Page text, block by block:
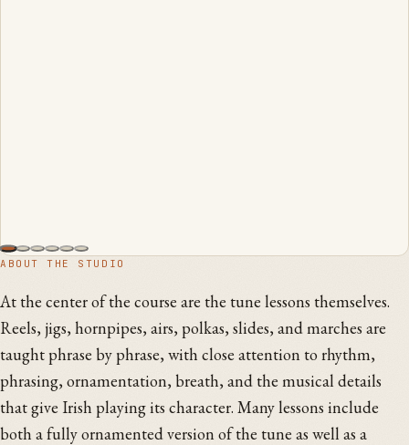
ABOUT THE STUDIO
At the center of the course are the tune lessons themselves.
Reels, jigs, hornpipes, airs, polkas, slides, and marches are
taught phrase by phrase, with close attention to rhythm,
phrasing, ornamentation, breath, and the musical details
that give Irish playing its character. Many lessons include
both a fully ornamented version of the tune as well as a